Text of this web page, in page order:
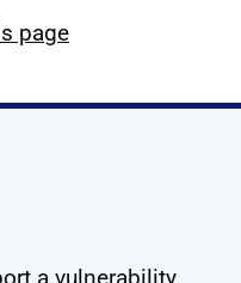
page
Linkedin
on X
us on
a vulnerability